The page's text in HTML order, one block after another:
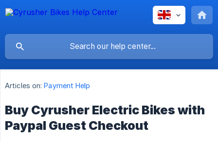
Articles on: Payment Help
Buy Cyrusher Electric Bikes with
Paypal Guest Checkout